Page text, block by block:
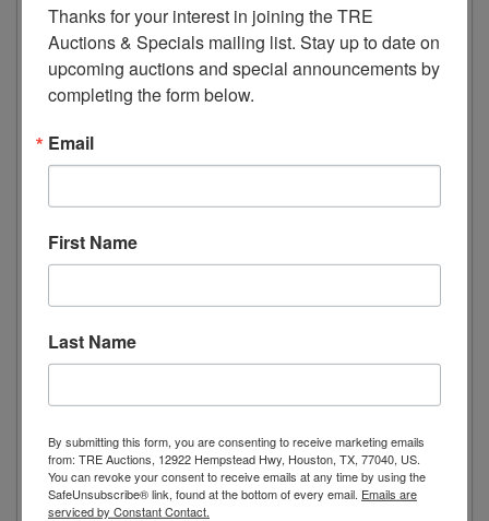
Dimensions
Width 79.5” 2020mm
Depth 30.5” 775mm
Weight 937lbs 425kg
Length 82.2” 2090mm
Height 87.4” 2220mm
Electric Data
Voltage 115/60/1
Compressor HP 1*2
Refrigerant R290
Thanks for your interest in joining the TRE
Auctions & Specials mailing list. Stay up to date on
upcoming auctions and special announcements by
completing the form below.
Email
First Name
Last Name
By submitting this form, you are consenting to receive marketing emails
from: TRE Auctions, 12922 Hempstead Hwy, Houston, TX, 77040, US.
You can revoke your consent to receive emails at any time by using the
SafeUnsubscribe® link, found at the bottom of every email. Emails are
serviced by Constant Contact.